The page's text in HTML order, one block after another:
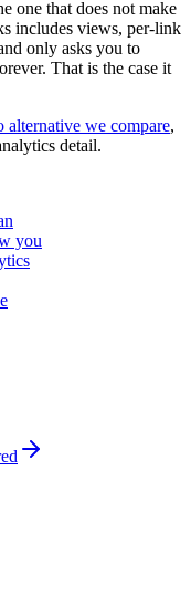
one that does not make
includes views, per-link
only asks you to
That is the case it
we compare,
detail.
you